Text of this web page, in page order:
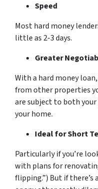
Speed
Most hard money
little as 2-3 days.
Greater
With a hard money
from other properties
are subject to both
your home.
Ideal for Short
Particularly if you’re
with plans for
flipping.”) But if there’s